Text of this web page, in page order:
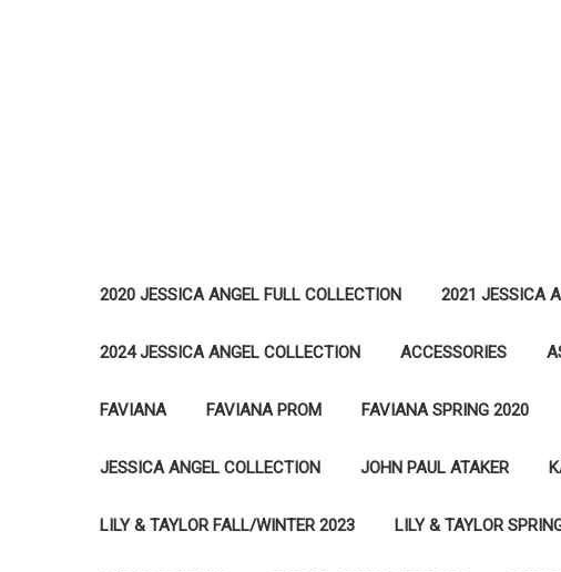
2020 JESSICA ANGEL FULL COLLECTION 2021 JESSICA
2024 JESSICA ANGEL COLLECTION ACCESSORIES
FAVIANA FAVIANA PROM FAVIANA SPRING 2020
JESSICA ANGEL COLLECTION JOHN PAUL ATAKER
LILY & TAYLOR FALL/WINTER 2023 LILY & TAYLOR